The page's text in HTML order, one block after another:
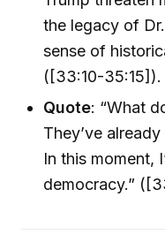
the legacy of
sense of
([33:10-35:15]).
Quote: “What
They’ve
In this moment,
democracy.”